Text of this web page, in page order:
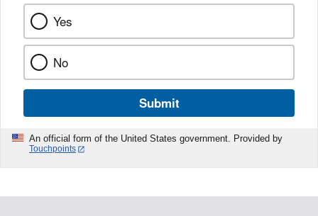
Yes
No
Submit
An official form of the United States government. Provided by
Touchpoints